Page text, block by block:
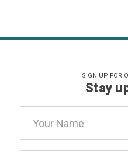
SIGN UP FOR
Stay
Address